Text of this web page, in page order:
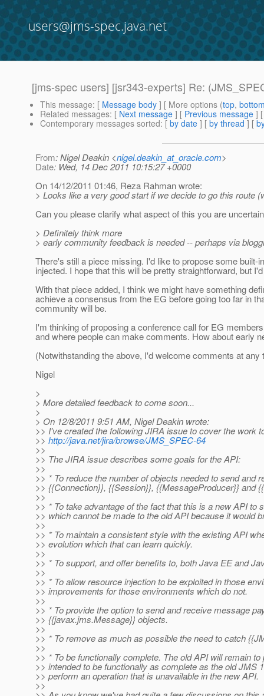
users@jms-spec.java.net
[jms-spec users] [jsr343-experts] Re:
This message: [ Message body ] [ More options (top,
Related messages: [ Next message ] [ Previous message ]
Contemporary messages sorted: [ by date ] [ by thread ] [
From: Nigel Deakin <nigel.deakin_at_oracle.com>
Date: Wed, 14 Dec 2011 10:15:27 +0000
On 14/12/2011 01:46, Reza Rahman wrote:
> Looks like a very good start if we decide to go this route
Can you please clarify what aspect of this you are
> Definitely think more
> early community feedback is needed -- perhaps via
There's still a piece missing. I'd like to propose some
injected. I hope that this will be pretty straightforward, but
With that piece added, I think we might have something
achieve a consensus from the EG before going too far in
community will be.
I'm thinking of proposing a conference call for EG
and where people can make comments. How about early
(Notwithstanding the above, I'd welcome comments at
Nigel
>
> More detailed feedback to come soon...
>
> On 12/8/2011 9:51 AM, Nigel Deakin wrote:
>> I've created the following JIRA issue to cover the work
>> http://java.net/jira/browse/JMS_SPEC-64
>>
>> The JIRA issue describes some goals for the API:
>>
>> * To reduce the number of objects needed to send
>> {{Connection}}, {{Session}}, {{MessageProducer}} and
>>
>> * To take advantage of the fact that this is a new API
>> which cannot be made to the old API because it would
>>
>> * To maintain a consistent style with the existing API
>> evolution which that can learn quickly.
>>
>> * To support, and offer benefits to, both Java EE and
>>
>> * To allow resource injection to be exploited in those
>> improvements for those environments which do not.
>>
>> * To provide the option to send and receive message
>> {{javax.jms.Message}} objects.
>>
>> * To remove as much as possible the need to catch
>>
>> * To be functionally complete. The old API will remain
>> intended to be functionally as complete as the old
>> perform an operation that is unavailable in the new API.
>>